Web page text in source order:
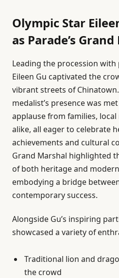
Olympic Star
as Parade’s
Leading the procession
Eileen Gu captivated the
vibrant streets of
medalist’s presence was
applause from families,
alike, all eager to celebrate
achievements and cultural
Grand Marshal highlighted
of both heritage and
embodying a bridge
contemporary success.
Alongside Gu’s inspiring
showcased a variety of
Traditional lion and
the crowd